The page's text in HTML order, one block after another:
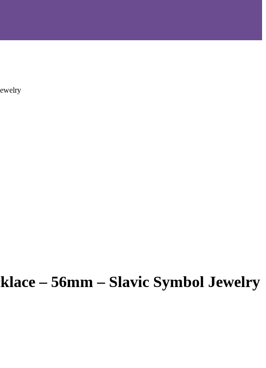
– 56mm – Slavic Symbol Jewelry